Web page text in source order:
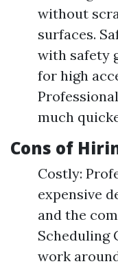
without
surfaces.
with safety
for high
much
Cons of
Costly:
expensive
and the
Scheduling
work